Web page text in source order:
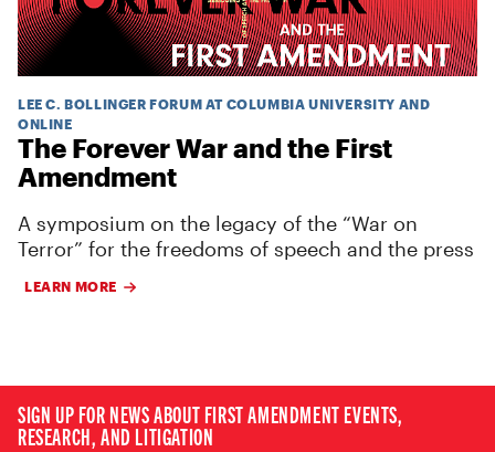
LEE C. BOLLINGER FORUM AT COLUMBIA UNIVERSITY AND
ONLINE
The Forever War and the First
Amendment
A symposium on the legacy of the “War on
Terror” for the freedoms of speech and the press
LEARN MORE
SIGN UP FOR NEWS ABOUT FIRST AMENDMENT EVENTS,
RESEARCH, AND LITIGATION